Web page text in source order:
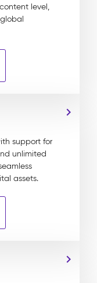
level,
support for
unlimited
assets.